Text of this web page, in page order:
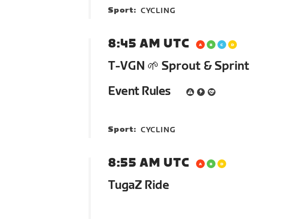
Sport: CYCLING
8:45 AM UTC
T-VGN 🌱 Sprout & Sprint
Event Rules
Sport: CYCLING
8:55 AM UTC
TugaZ Ride